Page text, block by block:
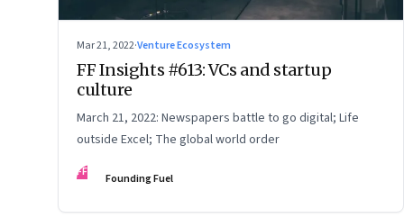
Mar 21, 2022·Venture Ecosystem
FF Insights #613: VCs and startup
culture
March 21, 2022: Newspapers battle to go digital; Life
outside Excel; The global world order
FF Founding Fuel